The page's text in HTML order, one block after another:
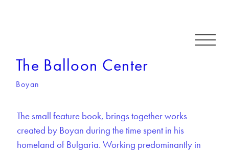
The Balloon Center
Boyan
The small feature book, brings together works
created by Boyan during the time spent in his
homeland of Bulgaria. Working predominantly in